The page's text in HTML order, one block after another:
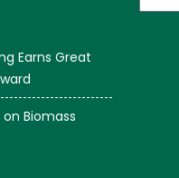
Earns Great
Biomass